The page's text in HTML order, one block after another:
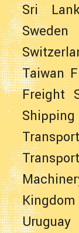
Sri
Taiwan
Freight
Shipping
Transport
Transport